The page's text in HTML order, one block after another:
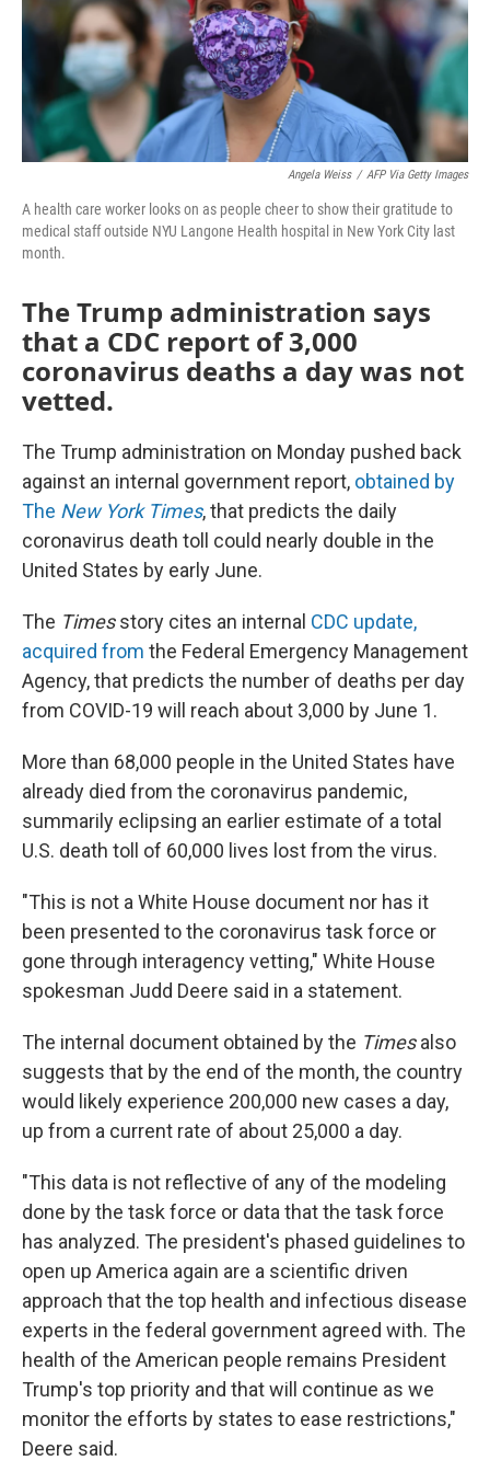
o
k
r
I
n
Angela Weiss / AFP Via Getty Images
A health care worker looks on as people cheer to show their gratitude to
medical staff outside NYU Langone Health hospital in New York City last
month.
The Trump administration says
that a CDC report of 3,000
coronavirus deaths a day was not
vetted.
The Trump administration on Monday pushed back
against an internal government report, obtained by
The New York Times, that predicts the daily
coronavirus death toll could nearly double in the
United States by early June.
The Timesstory cites an internal CDC update,
acquired from the Federal Emergency Management
Agency, that predicts the number of deaths per day
from COVID-19 will reach about 3,000 by June 1.
More than 68,000 people in the United States have
already died from the coronavirus pandemic,
summarily eclipsing an earlier estimate of a total
U.S. death toll of 60,000 lives lost from the virus.
"This is not a White House document nor has it
been presented to the coronavirus task force or
gone through interagency vetting," White House
spokesman Judd Deere said in a statement.
The internal document obtained by the Timesalso
suggests that by the end of the month, the country
would likely experience 200,000 new cases a day,
up from a current rate of about 25,000 a day.
"This data is not reflective of any of the modeling
done by the task force or data that the task force
has analyzed. The president's phased guidelines to
open up America again are a scientific driven
approach that the top health and infectious disease
experts in the federal government agreed with. The
health of the American people remains President
Trump's top priority and that will continue as we
monitor the efforts by states to ease restrictions,"
Deere said.